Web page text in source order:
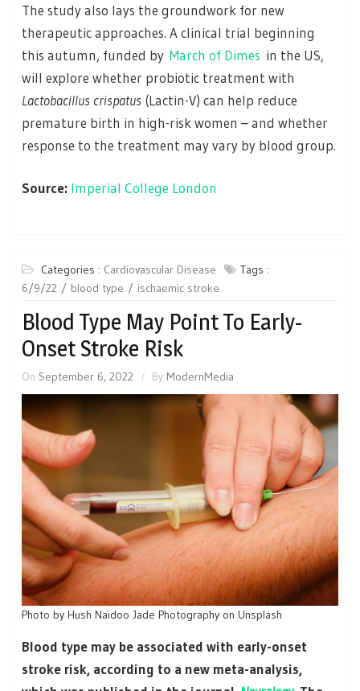
The study also lays the groundwork for new
therapeutic approaches. A clinical trial beginning
this autumn, funded by March of Dimes in the US,
will explore whether probiotic treatment with
Lactobacillus crispatus (Lactin-V) can help reduce
premature birth in high-risk women – and whether
response to the treatment may vary by blood group.
Source: Imperial College London
Categories : Cardiovascular Disease
Tags :
6/9/22
blood type ischaemic stroke
Blood Type May Point To Early-
Onset Stroke Risk
On September 6, 2022 By ModernMedia
Photo by Hush Naidoo Jade Photography on Unsplash
Blood type may be associated with early-onset
stroke risk, according to a new meta-analysis,